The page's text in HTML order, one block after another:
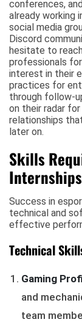
conferences,
already working
social media
Discord
hesitate to
professionals
interest in their
practices for
through follow-
on their radar
relationships
later on.
Skills
Internships
Success in
technical and
effective
Technical
Gaming
and
team